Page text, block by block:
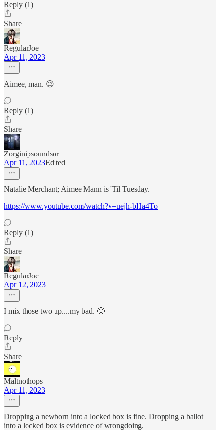
Reply (1)
Share
RegularJoe
Apr 11, 2023
Aimee, man. 😉
Reply (1)
Share
Zorginipsoundsor
Apr 11, 2023Edited
Natalie Merchant; Aimee Mann is 'Til Tuesday.
https://www.youtube.com/watch?v=uejh-bHa4To
Reply (1)
Share
RegularJoe
Apr 12, 2023
I mix those two up....my bad. 🙂
Reply
Share
Maltnothops
Apr 11, 2023
Dropping a newborn into a locked box is fine. Dropping a ballot
into a locked box is evidence of wrongdoing.